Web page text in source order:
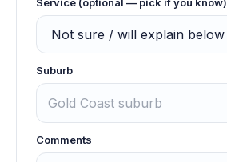
Suburb
Comments